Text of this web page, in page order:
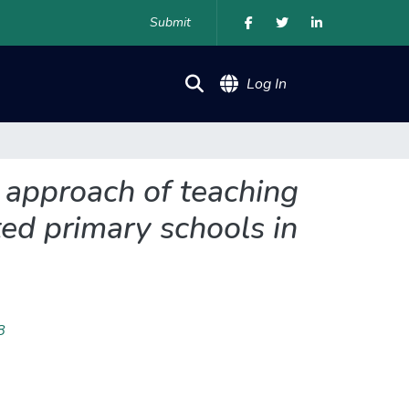
Submit
Log In
of teaching
primary schools in